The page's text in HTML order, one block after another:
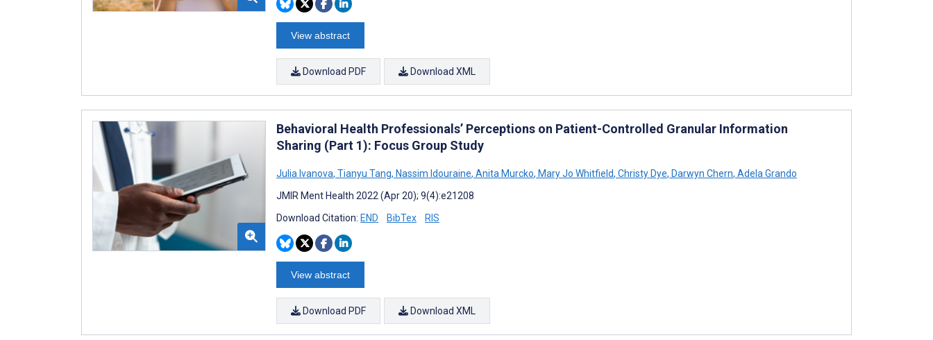
View abstract
Download PDF Download XML
Behavioral Health Professionals’ Perceptions on Patient-Controlled Granular Information
Sharing (Part 1): Focus Group Study
Julia Ivanova, Tianyu Tang, Nassim Idouraine, Anita Murcko, Mary Jo Whitfield, Christy Dye, Darwyn Chern, Adela Grando
JMIR Ment Health 2022 (Apr 20); 9(4):e21208
Download Citation: END BibTex RIS
View abstract
Download PDF Download XML